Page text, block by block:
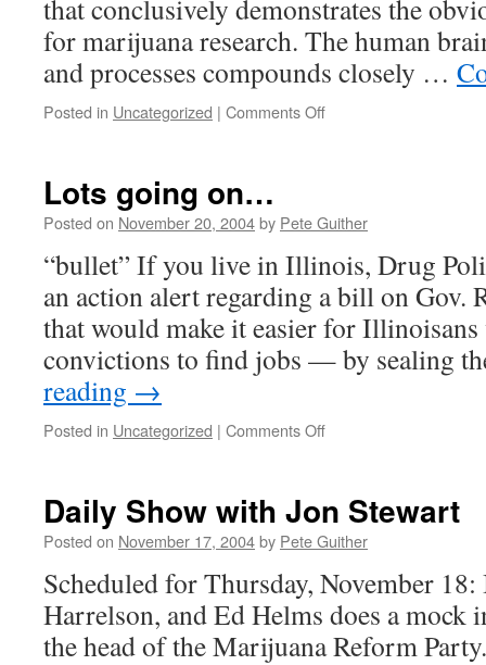
that conclusively demonstrates the
for marijuana research. The human
and processes compounds closely …
Posted in Uncategorized | Comments Offon
marijuana
Lots going on…
Posted on November 20, 2004by Pete Guither
“bullet” If you live in Illinois, Drug
an action alert regarding a bill on Gov.
that would make it easier for
convictions to find jobs — by sealing
reading →
Posted in Uncategorized | Comments Offon
Daily Show with Jon Stewart
Posted on November 17, 2004by Pete Guither
Scheduled for Thursday, November
Harrelson, and Ed Helms does a mock
the head of the Marijuana Reform